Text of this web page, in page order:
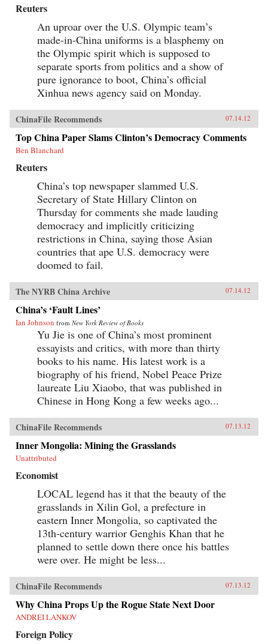
Reuters
An uproar over the U.S. Olympic team’s
made-in-China uniforms is a blasphemy on
the Olympic spirit which is supposed to
separate sports from politics and a show of
pure ignorance to boot, China’s official
Xinhua news agency said on Monday.
ChinaFile Recommends 07.14.12
Top China Paper Slams Clinton’s Democracy Comments
Ben Blanchard
Reuters
China’s top newspaper slammed U.S.
Secretary of State Hillary Clinton on
Thursday for comments she made lauding
democracy and implicitly criticizing
restrictions in China, saying those Asian
countries that ape U.S. democracy were
doomed to fail.
The NYRB China Archive 07.14.12
China’s ‘Fault Lines’
Ian Johnson from New York Review of Books
Yu Jie is one of China’s most prominent
essayists and critics, with more than thirty
books to his name. His latest work is a
biography of his friend, Nobel Peace Prize
laureate Liu Xiaobo, that was published in
Chinese in Hong Kong a few weeks ago...
ChinaFile Recommends 07.13.12
Inner Mongolia: Mining the Grasslands
Unattributed
Economist
LOCAL legend has it that the beauty of the
grasslands in Xilin Gol, a prefecture in
eastern Inner Mongolia, so captivated the
13th-century warrior Genghis Khan that he
planned to settle down there once his battles
were over. He might be less...
ChinaFile Recommends 07.13.12
Why China Props Up the Rogue State Next Door
ANDREI LANKOV
Foreign Policy